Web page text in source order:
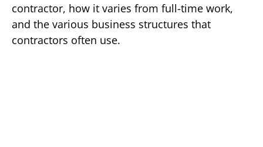
contractor, how it varies from full-time work,
and the various business structures that
contractors often use.